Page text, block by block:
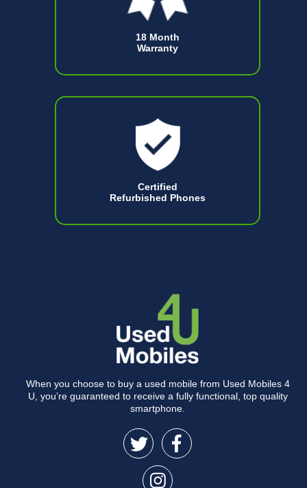
18 Month
Warranty
Certified
Refurbished Phones
When you choose to buy a used mobile from Used Mobiles 4
U, you’re guaranteed to receive a fully functional, top quality
smartphone.